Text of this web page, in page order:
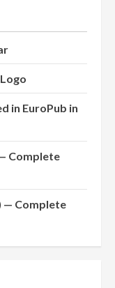
in EuroPub in
Complete
— Complete